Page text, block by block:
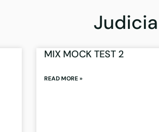
MIX MOCK TEST 2
READ MORE »